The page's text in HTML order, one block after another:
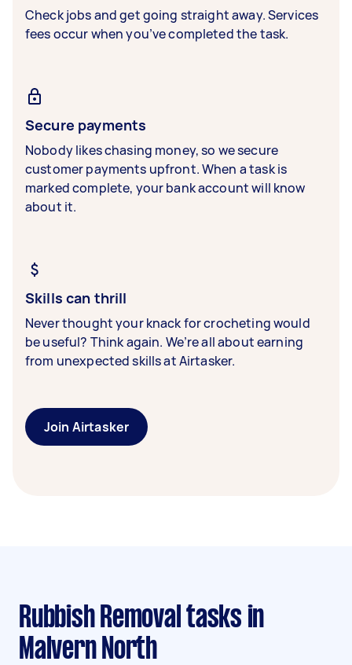
Check jobs and get going straight away. Services
fees occur when you’ve completed the task.
Secure payments
Nobody likes chasing money, so we secure
customer payments upfront. When a task is
marked complete, your bank account will know
about it.
Skills can thrill
Never thought your knack for crocheting would
be useful? Think again. We’re all about earning
from unexpected skills at Airtasker.
Join Airtasker
Rubbish Removal tasks in
Malvern North